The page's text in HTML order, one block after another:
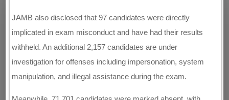
JAMB also disclosed that 97 candidates were directly
implicated in exam misconduct and have had their results
withheld. An additional 2,157 candidates are under
investigation for offenses including impersonation, system
manipulation, and illegal assistance during the exam.